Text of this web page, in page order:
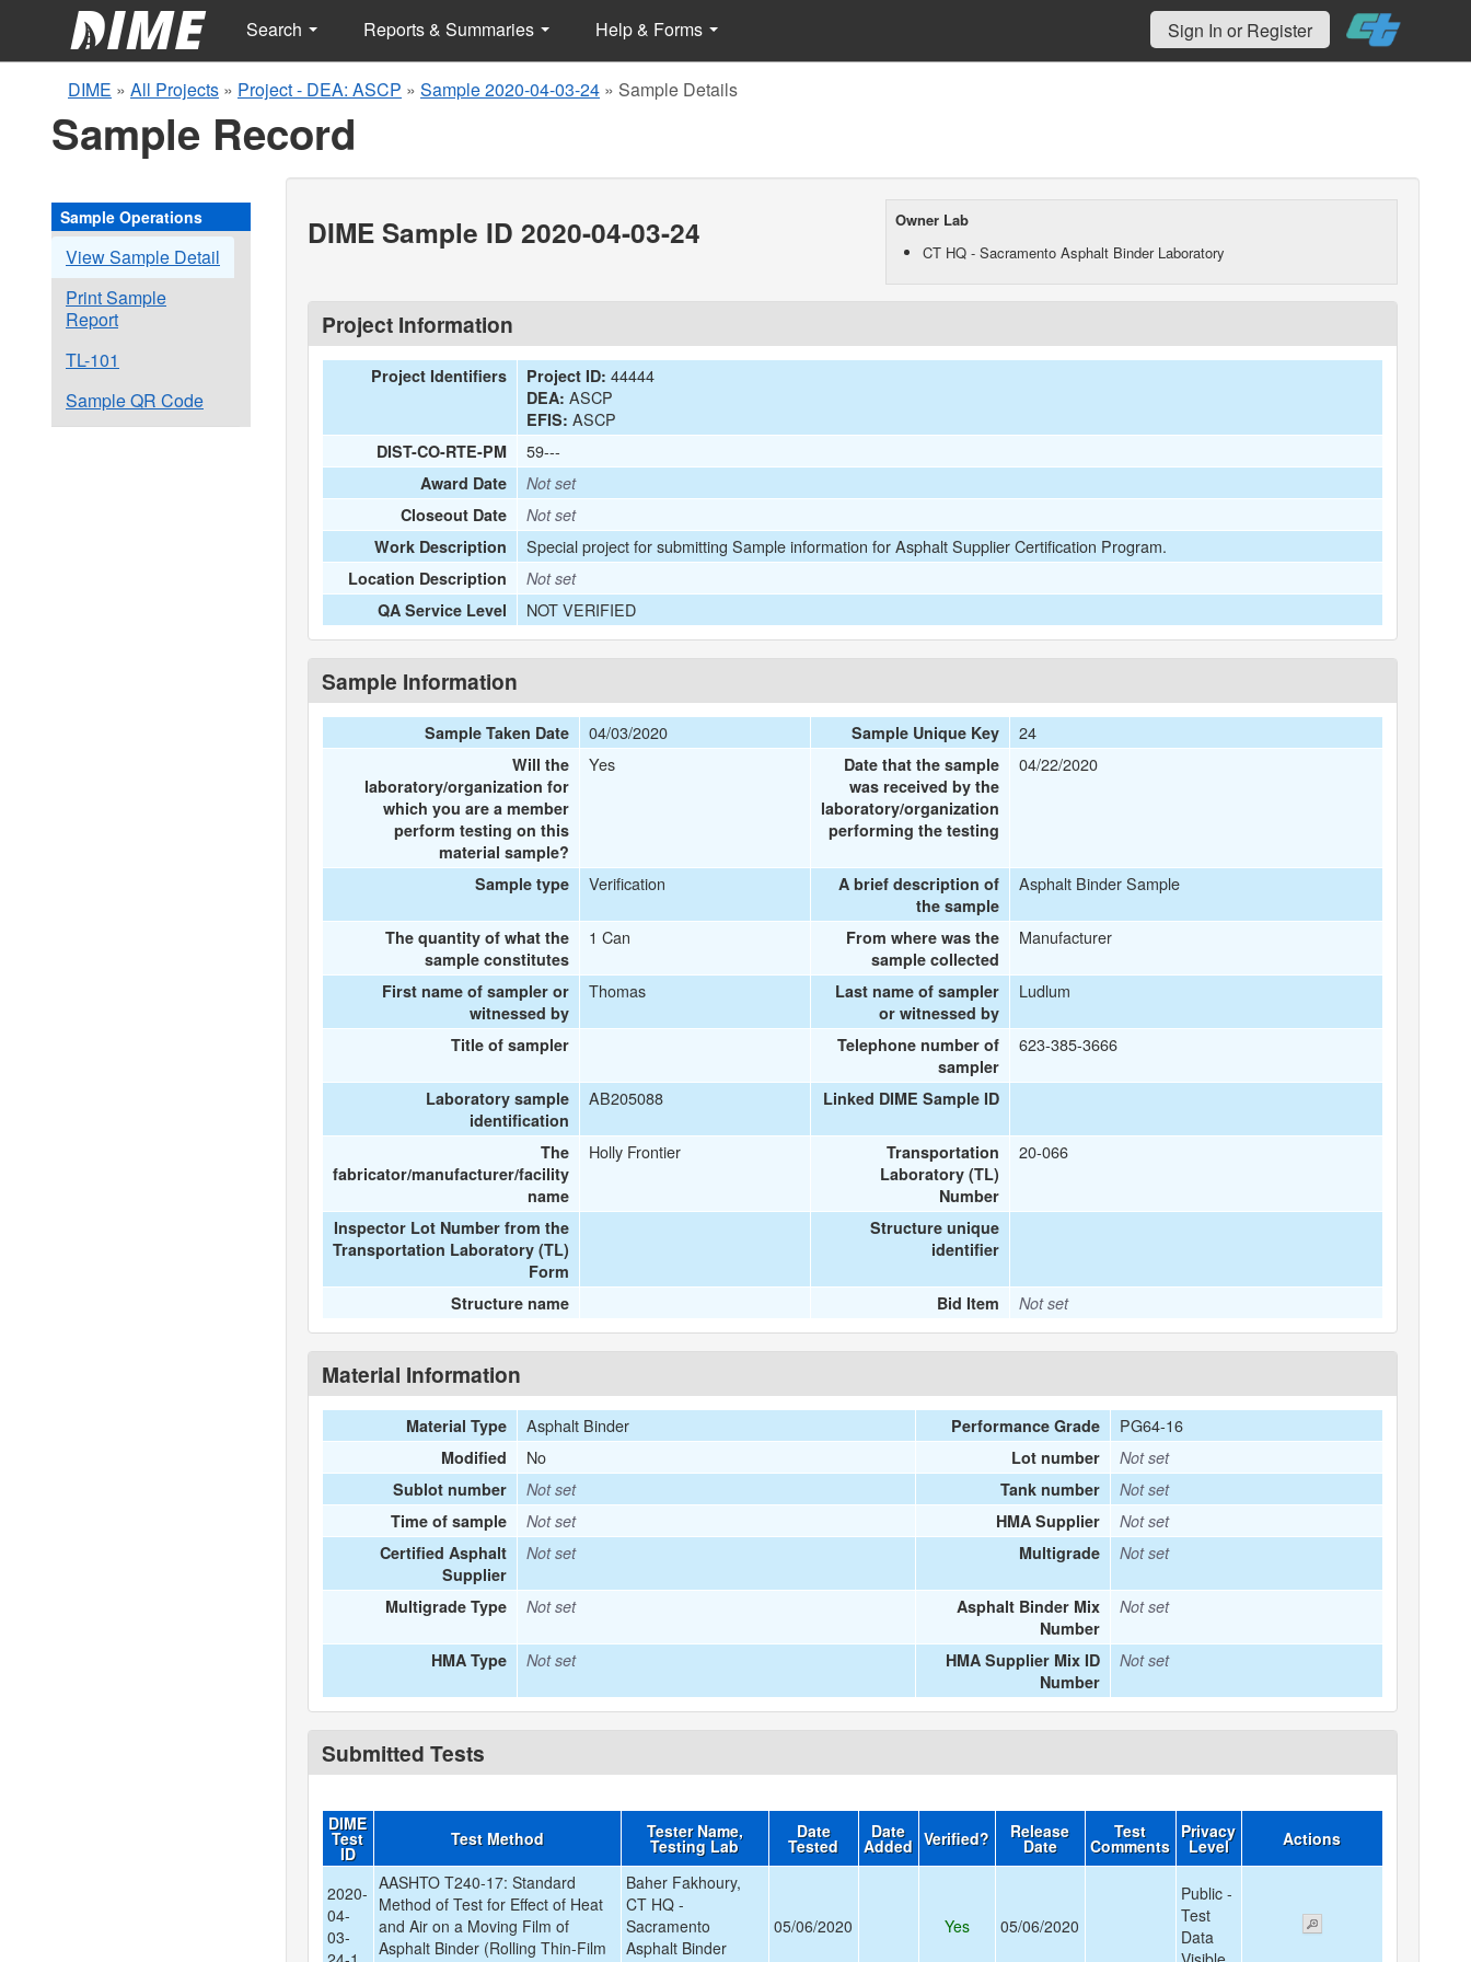
Search Reports & Summaries Help & Forms Sign In or Register
DIME » All Projects » Project - DEA: ASCP » Sample 2020-04-03-24 » Sample Details
Sample Record
Sample Operations
View Sample Detail
Print Sample
Report
TL-101
Sample QR Code
Owner Lab
CT HQ - Sacramento Asphalt Binder Laboratory
DIME Sample ID 2020-04-03-24
Project Information
Project Identifiers Project ID: 44444
DEA: ASCP
EFIS: ASCP
DIST-CO-RTE-PM 59---
Award Date
Not set
Closeout Date
Not set
Work Description
Special project for submitting Sample information for Asphalt Supplier Certification Program.
Location Description
Not set
QA Service Level
NOT VERIFIED
Sample Information
Sample Taken Date 04/03/2020 Sample Unique Key 24
Will the
laboratory/organization for
which you are a member
perform testing on this
material sample?
Yes
Date that the sample
was received by the
laboratory/organization
performing the testing
04/22/2020
Sample type Verification
A brief description of
the sample
Asphalt Binder Sample
The quantity of what the
sample constitutes
1 Can
From where was the
sample collected
Manufacturer
First name of sampler or
witnessed by
Thomas
Last name of sampler
or witnessed by
Ludlum
Title of sampler
Telephone number of
sampler
623-385-3666
Laboratory sample
identification
AB205088 Linked DIME Sample ID
The
fabricator/manufacturer/facility
name
Holly Frontier
Transportation
Laboratory (TL)
Number
20-066
Inspector Lot Number from the
Transportation Laboratory (TL)
Form
Structure unique
identifier
Structure name Bid Item Not set
Material Information
Material Type Asphalt Binder Performance Grade PG64-16
Modified No Lot number
Not set
Sublot number
Not set Tank number
Not set
Time of sample
Not set HMA Supplier
Not set
Certified Asphalt
Supplier
Not set Multigrade Not set
Multigrade Type Not set
Asphalt Binder Mix
Number
Not set
HMA Type Not set
HMA Supplier Mix ID
Number
Not set
Submitted Tests
DIME
Test
ID
Test Method Tester Name,
Testing Lab
Date
Tested
Date
Added Verified? Release
Date
Test
Comments
Privacy
Level Actions
2020-
04-
03-
AASHTO T240-17: Standard
Method of Test for Effect of Heat
and Air on a Moving Film of
Asphalt Binder (Rolling Thin-Film
Baher Fakhoury,
CT HQ -
Sacramento
Asphalt Binder
05/06/2020 Yes 05/06/2020
Public -
Test
Data